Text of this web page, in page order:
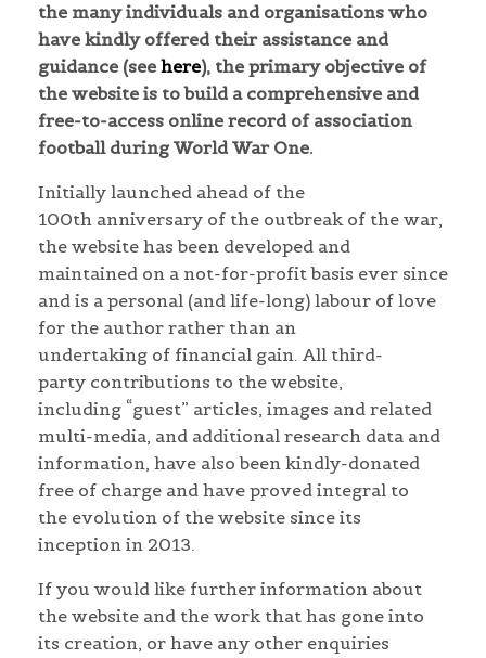
the many individuals and organisations who
have kindly offered their assistance and
guidance (see here), the primary objective of
the website is to build a comprehensive and
free-to-access online record of association
football during World War One.
Initially launched ahead of the
100th anniversary of the outbreak of the war,
the website has been developed and
maintained on a not-for-profit basis ever since
and is a personal (and life-long) labour of love
for the author rather than an
undertaking of financial gain. All third-
party contributions to the website,
including “guest” articles, images and related
multi-media, and additional research data and
information, have also been kindly-donated
free of charge and have proved integral to
the evolution of the website since its
inception in 2013.
If you would like further information about
the website and the work that has gone into
its creation, or have any other enquiries